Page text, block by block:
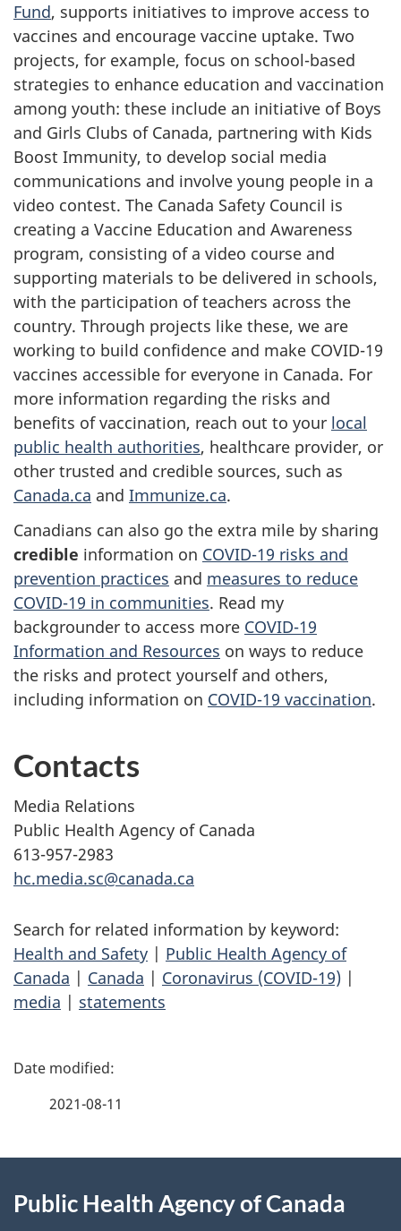
Fund, supports initiatives to improve access to
vaccines and encourage vaccine uptake. Two
projects, for example, focus on school-based
strategies to enhance education and vaccination
among youth: these include an initiative of Boys
and Girls Clubs of Canada, partnering with Kids
Boost Immunity, to develop social media
communications and involve young people in a
video contest. The Canada Safety Council is
creating a Vaccine Education and Awareness
program, consisting of a video course and
supporting materials to be delivered in schools,
with the participation of teachers across the
country. Through projects like these, we are
working to build confidence and make COVID-19
vaccines accessible for everyone in Canada. For
more information regarding the risks and
benefits of vaccination, reach out to your local
public health authorities, healthcare provider, or
other trusted and credible sources, such as
Canada.ca and Immunize.ca.
Canadians can also go the extra mile by sharing
credible information on COVID-19 risks and
prevention practices and measures to reduce
COVID-19 in communities. Read my
backgrounder to access more COVID-19
Information and Resources on ways to reduce
the risks and protect yourself and others,
including information on COVID-19 vaccination.
Contacts
Media Relations
Public Health Agency of Canada
613-957-2983
hc.media.sc@canada.ca
Search for related information by keyword:
Health and Safety | Public Health Agency of
Canada | Canada | Coronavirus (COVID-19) |
media | statements
P
d
2021-08-11
this
Public Health Agency of Canada